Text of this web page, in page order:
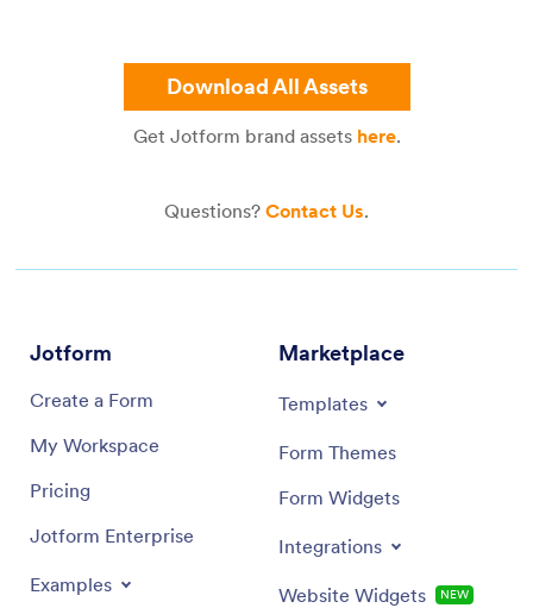
Download All Assets
Get Jotform brand assets here.
Questions? Contact Us.
Jotform
Create a Form
My Workspace
Pricing
Jotform Enterprise
Examples
Marketplace
Templates
Form Themes
Form Widgets
Integrations
Website Widgets NEW